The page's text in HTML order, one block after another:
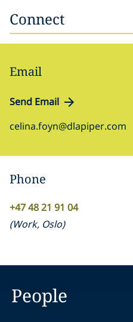
Connect
Email
Send Email
celina.foyn@dlapiper.com
Phone
+47 48 21 91 04
(Work, Oslo)
People